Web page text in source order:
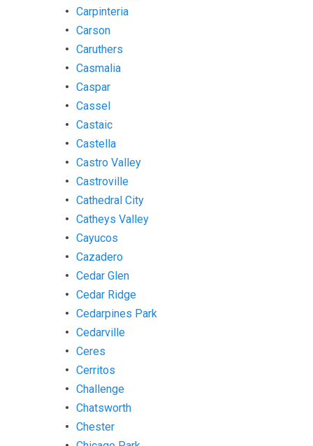
Carpinteria
Carson
Caruthers
Casmalia
Caspar
Cassel
Castaic
Castella
Castro Valley
Castroville
Cathedral City
Catheys Valley
Cayucos
Cazadero
Cedar Glen
Cedar Ridge
Cedarpines Park
Cedarville
Ceres
Cerritos
Challenge
Chatsworth
Chester